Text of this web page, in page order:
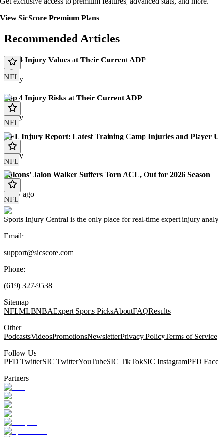
View SicScore Premium Plans
Recommended Articles
NFL
Top 4 Injury Values at Their Current ADP
Today
NFL
Top 4 Injury Risks at Their Current ADP
Today
NFL
NFL Injury Report: Latest Training Camp Injuries and Player
Today
NFL
Falcons' Jalon Walker Suffers Torn ACL, Out for 2026 Season
1 day ago
Sports Injury Central is the only place for real-time expert injury
Email:
support@sicscore.com
Phone:
(619) 327-9538
Sitemap
NFLMLBNBAExpert Sports PicksAboutFAQResults
Other
PodcastsVideosPromotionsNewsletterPrivacy PolicyTerms of Service
Follow Us
PFD TwitterSIC TwitterYouTubeSIC TikTokSIC InstagramPFD
Partners